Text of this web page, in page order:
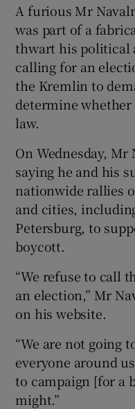
A furious Mr
was part of a
thwart his political
calling for an
the Kremlin to
determine
law.
On Wednesday,
saying he and his
nationwide rallies
and cities,
Petersburg, to
boycott.
“We refuse to call
an election,” Mr
on his website.
“We are not going
everyone around
to campaign [for a
might.”